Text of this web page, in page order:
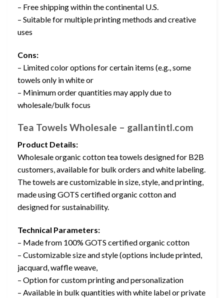
– Free shipping within the continental U.S.
– Suitable for multiple printing methods and creative
uses
Cons:
– Limited color options for certain items (e.g., some
towels only in white or
– Minimum order quantities may apply due to
wholesale/bulk focus
Tea Towels Wholesale – gallantintl.com
Product Details:
Wholesale organic cotton tea towels designed for B2B
customers, available for bulk orders and white labeling.
The towels are customizable in size, style, and printing,
made using GOTS certified organic cotton and
designed for sustainability.
Technical Parameters:
– Made from 100% GOTS certified organic cotton
– Customizable size and style (options include printed,
jacquard, waffle weave,
– Option for custom printing and personalization
– Available in bulk quantities with white label or private